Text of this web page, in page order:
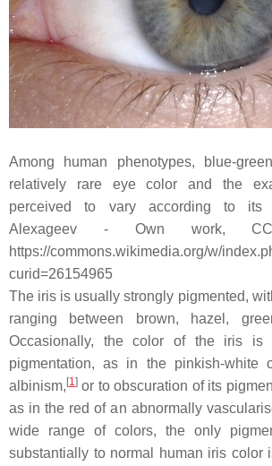
Among human phenotypes, blue-
relatively rare eye color and the
perceived to vary according to its
Alexageev - Own work,
https://commons.wikimedia.org/w/
curid=26154965
The iris is usually strongly pigmented,
ranging between brown, hazel,
Occasionally, the color of the iris
pigmentation, as in the pinkish-white
albinism,[1] or to obscuration of its
as in the red of an abnormally
wide range of colors, the only
substantially to normal human iris color